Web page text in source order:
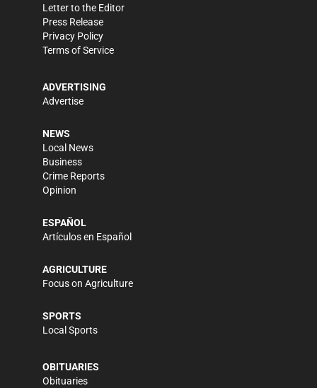
Letter to the Editor
Press Release
Privacy Policy
Terms of Service
ADVERTISING
Advertise
NEWS
Local News
Business
Crime Reports
Opinion
ESPAÑOL
Artículos en Español
AGRICULTURE
Focus on Agriculture
SPORTS
Local Sports
OBITUARIES
Obituaries